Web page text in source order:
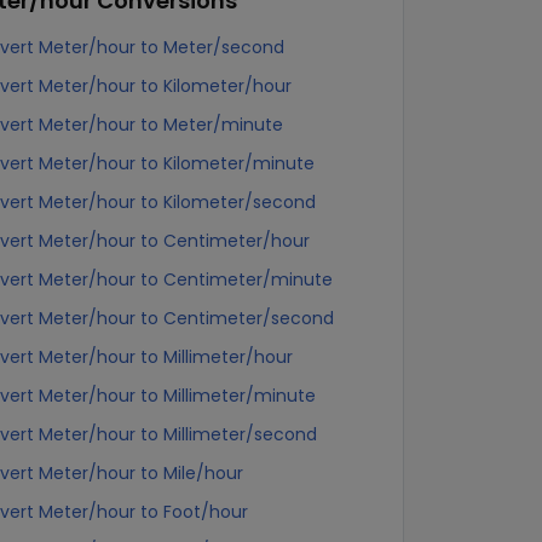
Meter/hour to Meter/second
Meter/hour to Kilometer/hour
Meter/hour to Meter/minute
Meter/hour to Kilometer/minute
Meter/hour to Kilometer/second
Meter/hour to Centimeter/hour
Meter/hour to Centimeter/minute
Meter/hour to Centimeter/second
Meter/hour to Millimeter/hour
Meter/hour to Millimeter/minute
Meter/hour to Millimeter/second
Meter/hour to Mile/hour
Meter/hour to Foot/hour